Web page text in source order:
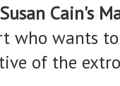
Susan Cain's
who wants
of the